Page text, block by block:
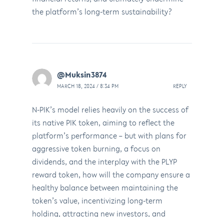
the platform’s long-term sustainability?
@Muksin3874
MARCH 18, 2024 / 8:34 PM REPLY
N-PIK’s model relies heavily on the success of
its native PIK token, aiming to reflect the
platform’s performance – but with plans for
aggressive token burning, a focus on
dividends, and the interplay with the PLYP
reward token, how will the company ensure a
healthy balance between maintaining the
token’s value, incentivizing long-term
holding, attracting new investors, and